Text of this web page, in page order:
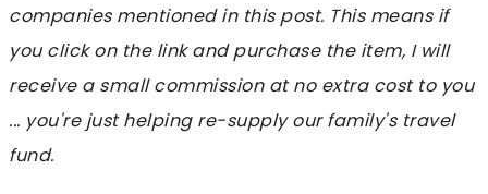
companies mentioned in this post. This means if
you click on the link and purchase the item, I will
receive a small commission at no extra cost to you
... you're just helping re-supply our family's travel
fund.